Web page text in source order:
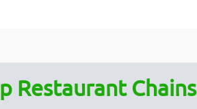
Restaurant Chains